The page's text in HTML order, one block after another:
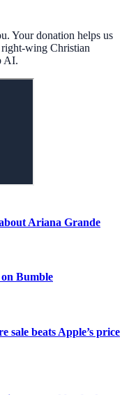
Your donation helps us
wing Christian
AI.
Ariana Grande
Bumble
sale beats Apple’s price